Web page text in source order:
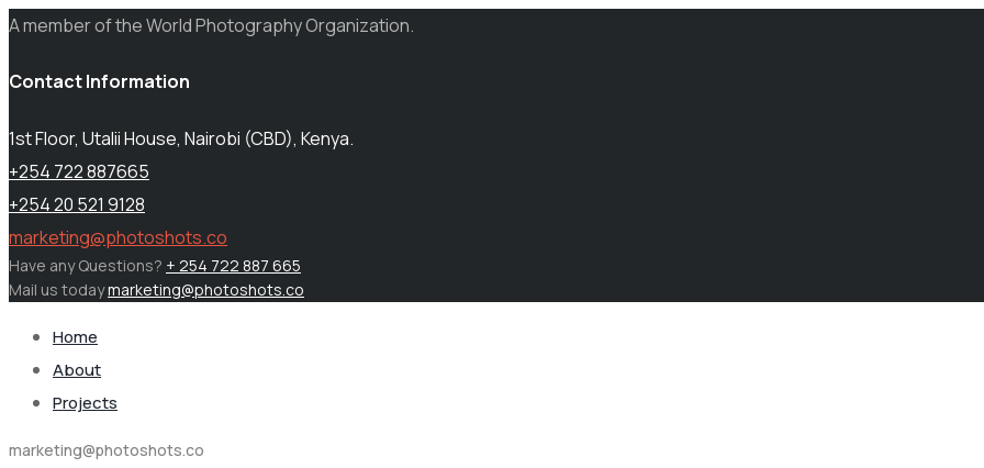
A member of the World Photography Organization.
Contact Information
1st Floor, Utalii House, Nairobi (CBD), Kenya.
+254 722 887665
+254 20 521 9128
marketing@photoshots.co
Have any Questions? + 254 722 887 665
Mail us todaymarketing@photoshots.co
Home
About
Projects
marketing@photoshots.co